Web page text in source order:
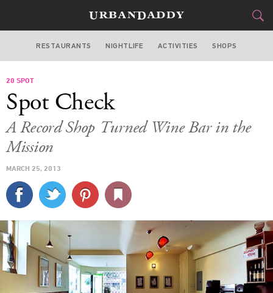
SAN FRANCISCO
STYLE
SPORTS
DELIVERY
SIGN UP
LOG IN
RESTAURANTS NIGHTLIFE ACTIVITIES SHOPS
20 SPOT
Spot Check
A Record Shop Turned Wine Bar in the
Mission
MARCH 25, 2013